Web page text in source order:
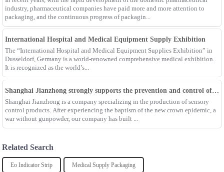
industry, pharmaceutical companies have paid more and more attention to
packaging, and the continuous progress of packagin...
International Hospital and Medical Equipment Supply Exhibition
The “International Hospital and Medical Equipment Supplies Exhibition” in
Dusseldorf, Germany is a world-renowned comprehensive medical exhibition.
It is recognized as the world’s...
Shanghai Jianzhong strongly supports the prevention and control of the epidemic, adding an Enpak mask production line
Shanghai Jianzhong is a company specializing in the production of sensory
control products. After experiencing the baptism of the new crown epidemic, a
war without gunpowder, our company has built ...
Related Search
Eo Indicator Strip Medical Supply Packaging